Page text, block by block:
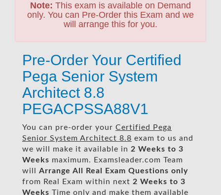
Note: This exam is available on Demand
only. You can Pre-Order this Exam and we
will arrange this for you.
Pre-Order Your Certified
Pega Senior System
Architect 8.8
PEGACPSSA88V1
You can pre-order your Certified Pega
Senior System Architect 8.8 exam to us and
we will make it available in 2 Weeks to 3
Weeks maximum. Examsleader.com Team
will Arrange All Real
Exam Questions only
from Real Exam within next 2 Weeks to 3
Weeks Time only and make them available